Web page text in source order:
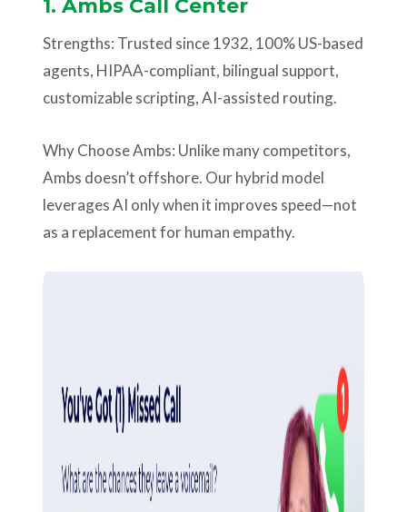
1.Ambs Call Center
Strengths: Trusted since 1932, 100% US-based
agents, HIPAA-compliant, bilingual support,
customizable scripting, AI-assisted routing.
Why Choose Ambs: Unlike many competitors,
Ambs doesn’t offshore. Our hybrid model
leverages AI only when it improves speed—not
as a replacement for human empathy.